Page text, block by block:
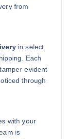
from
in select
Each
evident
through
with your
is